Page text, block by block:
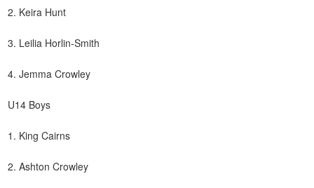
2. Keira Hunt
3. Leilia Horlin-Smith
4. Jemma Crowley
U14 Boys
1. King Cairns
2. Ashton Crowley